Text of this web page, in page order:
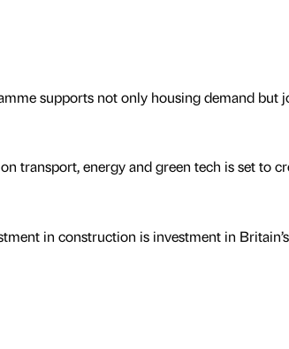
supports not only housing demand but
transport, energy and green tech is set to
in construction is investment in